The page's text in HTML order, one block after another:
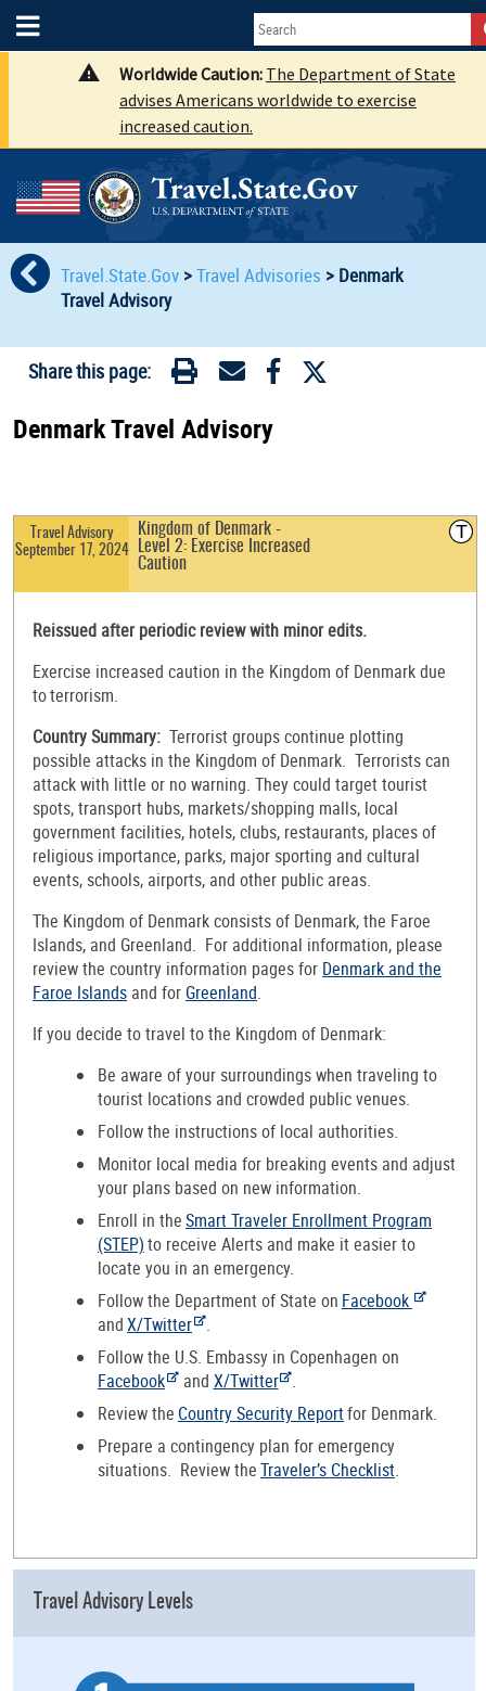
Worldwide Caution: The Department of State
advises Americans worldwide to exercise
increased caution.
Travel.State.Gov >Travel Advisories > Denmark
Travel Advisory
Share this page:
Denmark Travel Advisory
Travel Advisory
September 17, 2024
Kingdom of Denmark -
Level 2: Exercise Increased
Caution
T
Reissued after periodic review with minor edits.
Exercise increased caution in the Kingdom of Denmark due
to terrorism.
Country Summary: Terrorist groups continue plotting
possible attacks in the Kingdom of Denmark. Terrorists can
attack with little or no warning. They could target tourist
spots, transport hubs, markets/shopping malls, local
government facilities, hotels, clubs, restaurants, places of
religious importance, parks, major sporting and cultural
events, schools, airports, and other public areas.
The Kingdom of Denmark consists of Denmark, the Faroe
Islands, and Greenland. For additional information, please
review the country information pages for Denmark and the
Faroe Islands and for Greenland.
If you decide to travel to the Kingdom of Denmark:
Be aware of your surroundings when traveling to
tourist locations and crowded public venues.
Follow the instructions of local authorities.
Monitor local media for breaking events and adjust
your plans based on new information.
Enroll in theSmart Traveler Enrollment Program
(STEP)to receive Alerts and make it easier to
locate you in an emergency.
Follow the Department of State on Facebook
andX/Twitter .
Follow the U.S. Embassy in Copenhagen on
Facebook and X/Twitter
.
Review the Country Security Reportfor Denmark.
Prepare a contingency plan for emergency
situations. Review theTraveler’s Checklist.
Travel Advisory Levels